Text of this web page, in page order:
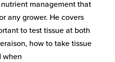
management that
any grower. He covers
to test tissue at both
how to take tissue
when